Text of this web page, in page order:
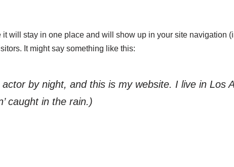
will stay in one place and will show up in your site navigation
It might say something like this:
by night, and this is my website. I live in Los
caught in the rain.)